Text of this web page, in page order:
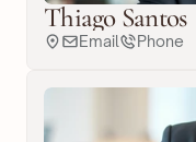
Thiago Santos
Email Phone